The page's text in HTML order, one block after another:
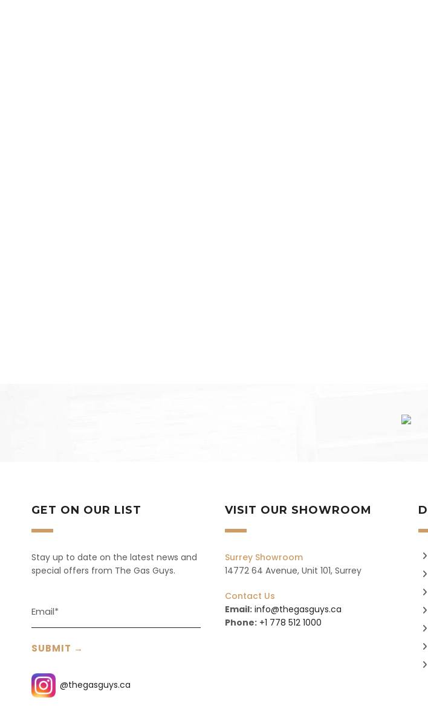
GET ON OUR LIST
Stay up to date on the latest news and
special offers from The Gas Guys.
@thegasguys.ca
VISIT OUR SHOWROOM
Surrey Showroom
14772 64 Avenue, Unit 101, Surrey
Contact Us
Email: info@thegasguys.ca
Phone: +1 778 512 1000